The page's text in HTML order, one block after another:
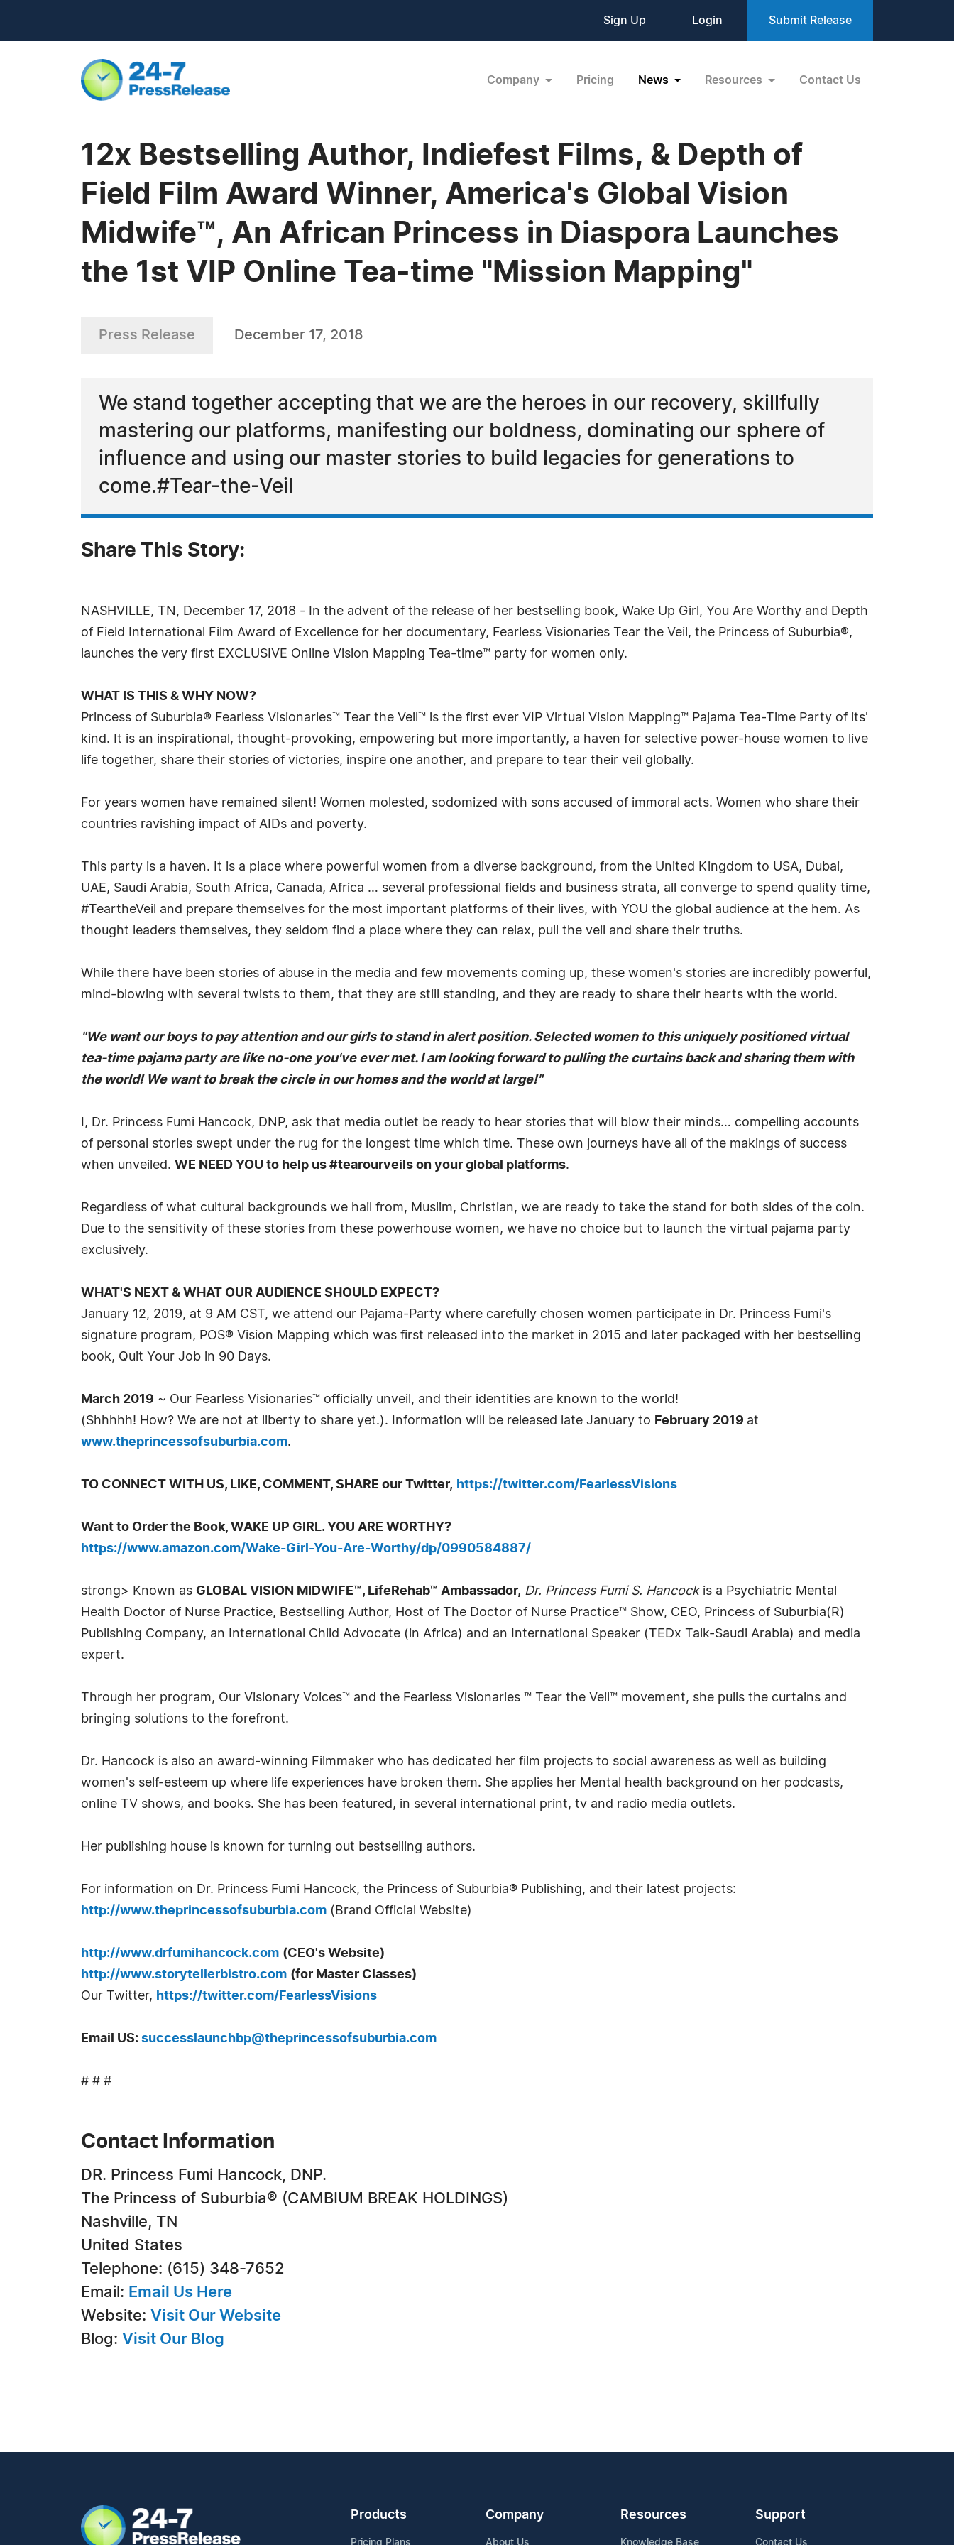
Sign Up Login Submit Release
Company Pricing News Resources Contact Us
12x Bestselling Author, Indiefest Films, & Depth of
Field Film Award Winner, America's Global Vision
Midwife™, An African Princess in Diaspora Launches
the 1st VIP Online Tea-time "Mission Mapping"
Press Release December 17, 2018
We stand together accepting that we are the heroes in our recovery, skillfully
mastering our platforms, manifesting our boldness, dominating our sphere of
influence and using our master stories to build legacies for generations to
come.#Tear-the-Veil
Share This Story:
NASHVILLE, TN, December 17, 2018 - In the advent of the release of her bestselling book, Wake Up Girl, You Are Worthy and Depth
of Field International Film Award of Excellence for her documentary, Fearless Visionaries Tear the Veil, the Princess of Suburbia®,
launches the very first EXCLUSIVE Online Vision Mapping Tea-time™ party for women only.
WHAT IS THIS & WHY NOW?
Princess of Suburbia® Fearless Visionaries™ Tear the Veil™ is the first ever VIP Virtual Vision Mapping™ Pajama Tea-Time Party of its'
kind. It is an inspirational, thought-provoking, empowering but more importantly, a haven for selective power-house women to live
life together, share their stories of victories, inspire one another, and prepare to tear their veil globally.
For years women have remained silent! Women molested, sodomized with sons accused of immoral acts. Women who share their
countries ravishing impact of AIDs and poverty.
This party is a haven. It is a place where powerful women from a diverse background, from the United Kingdom to USA, Dubai,
UAE, Saudi Arabia, South Africa, Canada, Africa … several professional fields and business strata, all converge to spend quality time,
#TeartheVeil and prepare themselves for the most important platforms of their lives, with YOU the global audience at the hem. As
thought leaders themselves, they seldom find a place where they can relax, pull the veil and share their truths.
While there have been stories of abuse in the media and few movements coming up, these women's stories are incredibly powerful,
mind-blowing with several twists to them, that they are still standing, and they are ready to share their hearts with the world.
"We want our boys to pay attention and our girls to stand in alert position. Selected women to this uniquely positioned virtual
tea-time pajama party are like no-one you've ever met. I am looking forward to pulling the curtains back and sharing them with
the world! We want to break the circle in our homes and the world at large!"
I, Dr. Princess Fumi Hancock, DNP, ask that media outlet be ready to hear stories that will blow their minds… compelling accounts
of personal stories swept under the rug for the longest time which time. These own journeys have all of the makings of success
when unveiled. WE NEED YOU to help us #tearourveils on your global platforms.
Regardless of what cultural backgrounds we hail from, Muslim, Christian, we are ready to take the stand for both sides of the coin.
Due to the sensitivity of these stories from these powerhouse women, we have no choice but to launch the virtual pajama party
exclusively.
WHAT'S NEXT & WHAT OUR AUDIENCE SHOULD EXPECT?
January 12, 2019, at 9 AM CST, we attend our Pajama-Party where carefully chosen women participate in Dr. Princess Fumi's
signature program, POS® Vision Mapping which was first released into the market in 2015 and later packaged with her bestselling
book, Quit Your Job in 90 Days.
March 2019 ~ Our Fearless Visionaries™ officially unveil, and their identities are known to the world!
(Shhhhh! How? We are not at liberty to share yet.). Information will be released late January to February 2019 at
www.theprincessofsuburbia.com.
TO CONNECT WITH US, LIKE, COMMENT, SHARE our Twitter, https://twitter.com/FearlessVisions
Want to Order the Book, WAKE UP GIRL. YOU ARE WORTHY?
https://www.amazon.com/Wake-Girl-You-Are-Worthy/dp/0990584887/
strong> Known as GLOBAL VISION MIDWIFE™, LifeRehab™ Ambassador, Dr. Princess Fumi S. Hancockis a Psychiatric Mental
Health Doctor of Nurse Practice, Bestselling Author, Host of The Doctor of Nurse Practice™ Show, CEO, Princess of Suburbia(R)
Publishing Company, an International Child Advocate (in Africa) and an International Speaker (TEDx Talk-Saudi Arabia) and media
expert.
Through her program, Our Visionary Voices™ and the Fearless Visionaries ™ Tear the Veil™ movement, she pulls the curtains and
bringing solutions to the forefront.
Dr. Hancock is also an award-winning Filmmaker who has dedicated her film projects to social awareness as well as building
women's self-esteem up where life experiences have broken them. She applies her Mental health background on her podcasts,
online TV shows, and books. She has been featured, in several international print, tv and radio media outlets.
Her publishing house is known for turning out bestselling authors.
For information on Dr. Princess Fumi Hancock, the Princess of Suburbia® Publishing, and their latest projects:
http://www.theprincessofsuburbia.com (Brand Official Website)
http://www.drfumihancock.com (CEO's Website)
http://www.storytellerbistro.com (for Master Classes)
Our Twitter, https://twitter.com/FearlessVisions
Email US: successlaunchbp@theprincessofsuburbia.com
# # #
Contact Information
DR. Princess Fumi Hancock, DNP.
The Princess of Suburbia® (CAMBIUM BREAK HOLDINGS)
Nashville, TN
United States
Telephone: (615) 348-7652
Email: Email Us Here
Website: Visit Our Website
Blog: Visit Our Blog
Products
Pricing Plans
Company
About Us
Resources
Knowledge Base
Support
Contact Us